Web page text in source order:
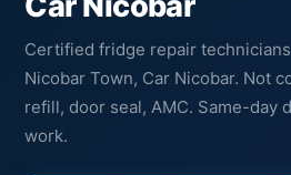
Certified fridge repair
Nicobar Town, Car Nicobar. Not
refill, door seal, AMC. Same-day
work.